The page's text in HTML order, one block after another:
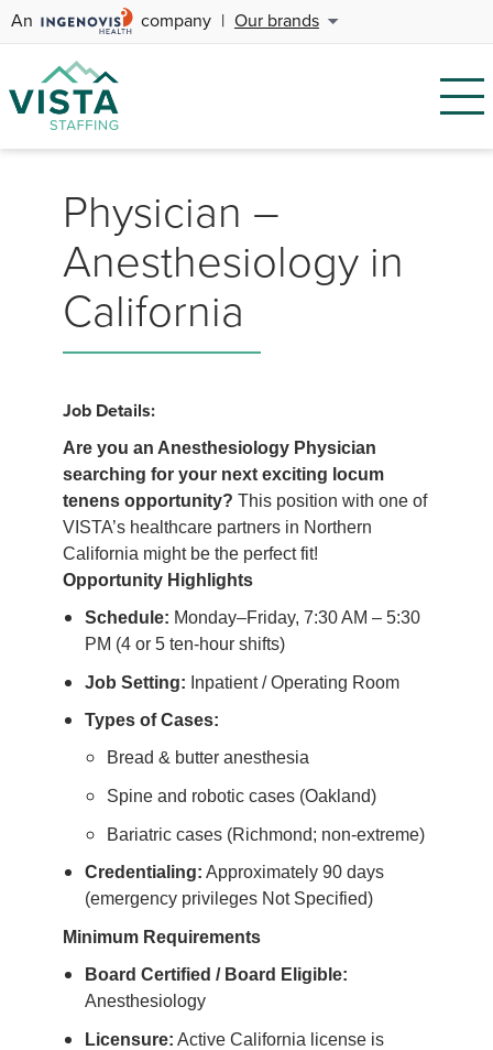
An company | Our brands
Physician –
Anesthesiology in
California
Job Details:
Are you an Anesthesiology Physician
searching for your next exciting locum
tenens opportunity? This position with one of
VISTA’s healthcare partners in Northern
California might be the perfect fit!
Opportunity Highlights
Schedule: Monday–Friday, 7:30 AM – 5:30
PM (4 or 5 ten-hour shifts)
Job Setting: Inpatient / Operating Room
Types of Cases:
Bread & butter anesthesia
Spine and robotic cases (Oakland)
Bariatric cases (Richmond; non-extreme)
Credentialing: Approximately 90 days
(emergency privileges Not Specified)
Minimum Requirements
Board Certified / Board Eligible:
Anesthesiology
Licensure: Active California license is